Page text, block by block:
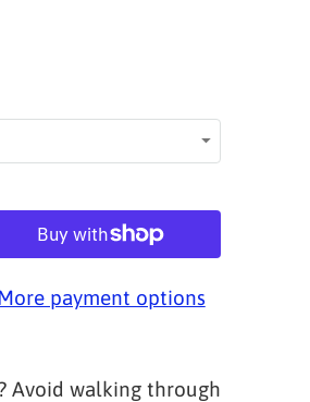
payment options
Avoid walking through